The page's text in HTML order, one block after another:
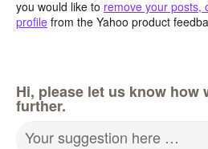
you would like to remove your posts,
profile from the Yahoo product
Hi, please let us know how
further.
Your suggestion here …